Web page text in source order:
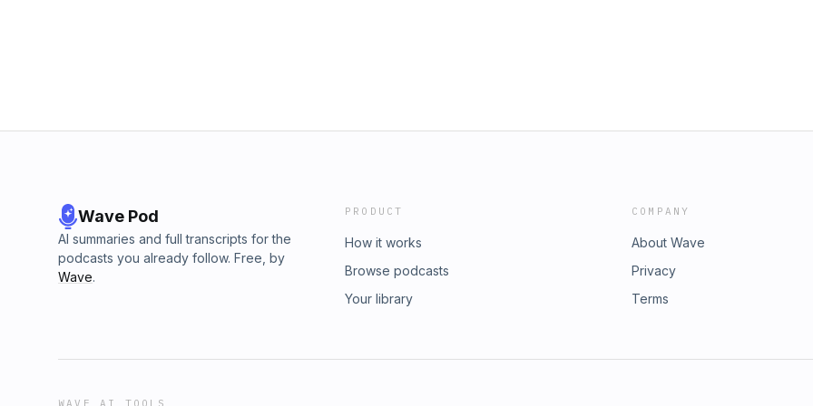
Wave Pod
AI summaries and full transcripts for the
podcasts you already follow. Free, by
Wave.
PRODUCT
How it works
Browse podcasts
Your library
COMPANY
About Wave
Privacy
Terms
WAVE AI TOOLS